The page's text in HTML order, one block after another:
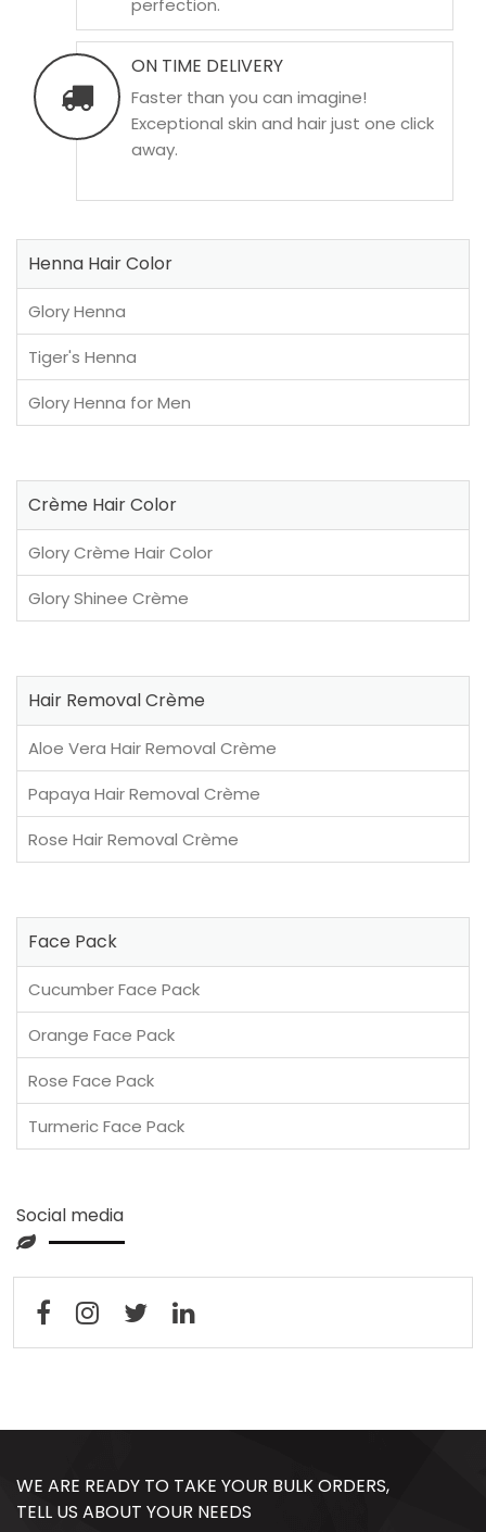
perfection.
ON TIME DELIVERY
Faster than you can imagine!
Exceptional skin and hair just one click
away.
Henna Hair Color
Glory Henna
Tiger's Henna
Glory Henna for Men
Crème Hair Color
Glory Crème Hair Color
Glory Shinee Crème
Hair Removal Crème
Aloe Vera Hair Removal Crème
Papaya Hair Removal Crème
Rose Hair Removal Crème
Face Pack
Cucumber Face Pack
Orange Face Pack
Rose Face Pack
Turmeric Face Pack
Social media
WE ARE READY TO TAKE YOUR BULK ORDERS,
TELL US ABOUT YOUR NEEDS